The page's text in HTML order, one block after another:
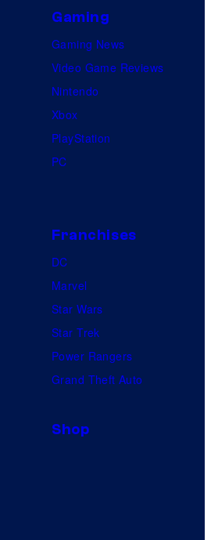
o
Gaming
Gaming News
Video Game Reviews
Nintendo
Xbox
PlayStation
PC
Franchises
DC
Marvel
Star Wars
Star Trek
Power Rangers
Grand Theft Auto
Shop